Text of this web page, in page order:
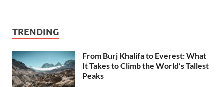
TRENDING
From Burj Khalifa to Everest: What
It Takes to Climb the World’s Tallest
Peaks